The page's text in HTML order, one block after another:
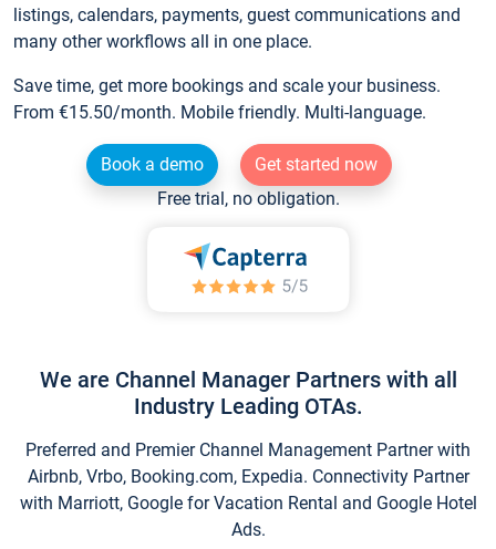
listings, calendars, payments, guest communications and
many other workflows all in one place.
Save time, get more bookings and scale your business.
From €15.50/month. Mobile friendly. Multi-language.
Book a demo
Get started now
Free trial, no obligation.
We are Channel Manager Partners with all
Industry Leading OTAs.
Preferred and Premier Channel Management Partner with
Airbnb, Vrbo, Booking.com, Expedia. Connectivity Partner
with Marriott, Google for Vacation Rental and Google Hotel
Ads.